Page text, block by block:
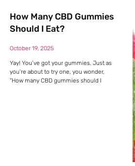
How Many CBD Gummies
Should I Eat?
October 19, 2025
Yay! You’ve got your gummies. Just as
you’re about to try one, you wonder,
“How many CBD gummies should I